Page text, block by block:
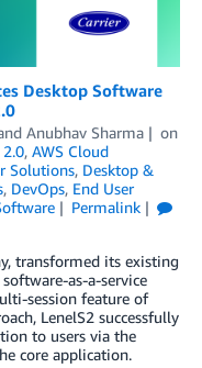
Desktop Software
Anubhav Sharma
on
, AWS Cloud
Solutions, Desktop &
, DevOps, End User
Permalink
transformed its existing
as-a-service
session feature of
LenelS2 successfully
to users via the
core application.